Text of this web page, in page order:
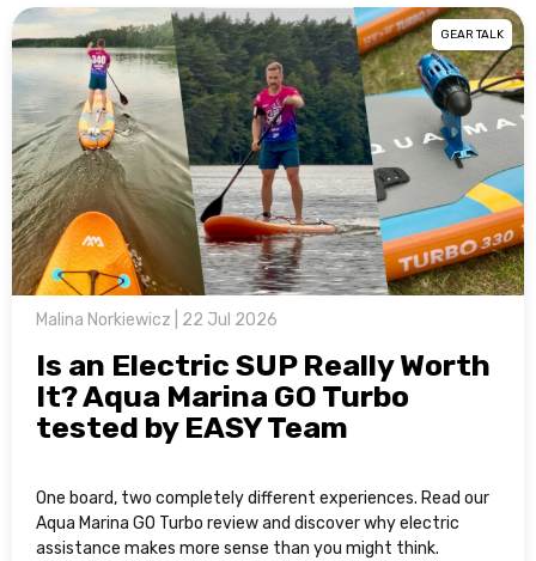
GEAR TALK
Malina Norkiewicz | 22 Jul 2026
Is an Electric SUP Really Worth
It? Aqua Marina GO Turbo
tested by EASY Team
One board, two completely different experiences. Read our
Aqua Marina GO Turbo review and discover why electric
assistance makes more sense than you might think.